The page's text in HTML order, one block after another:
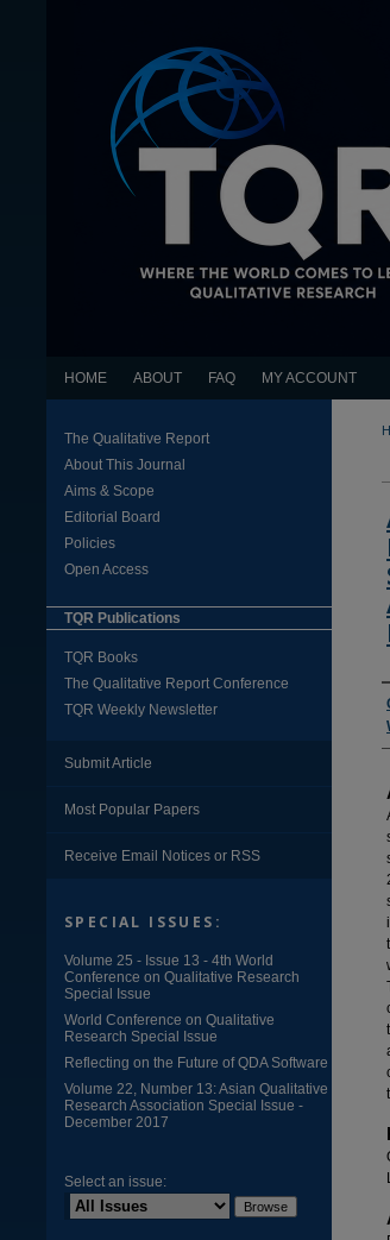
HOME ABOUT FAQ MY ACCOUNT
The Qualitative Report
About This Journal
Aims & Scope
Editorial Board
Policies
Open Access
TQR Publications
TQR Books
The Qualitative Report Conference
TQR Weekly Newsletter
Submit Article
Most Popular Papers
Receive Email Notices or RSS
SPECIAL ISSUES:
Volume 25 - Issue 13 - 4th World
Conference on Qualitative Research
Special Issue
World Conference on Qualitative
Research Special Issue
Reflecting on the Future of QDA Software
Volume 22, Number 13: Asian Qualitative
Research Association Special Issue -
December 2017
Select an issue: